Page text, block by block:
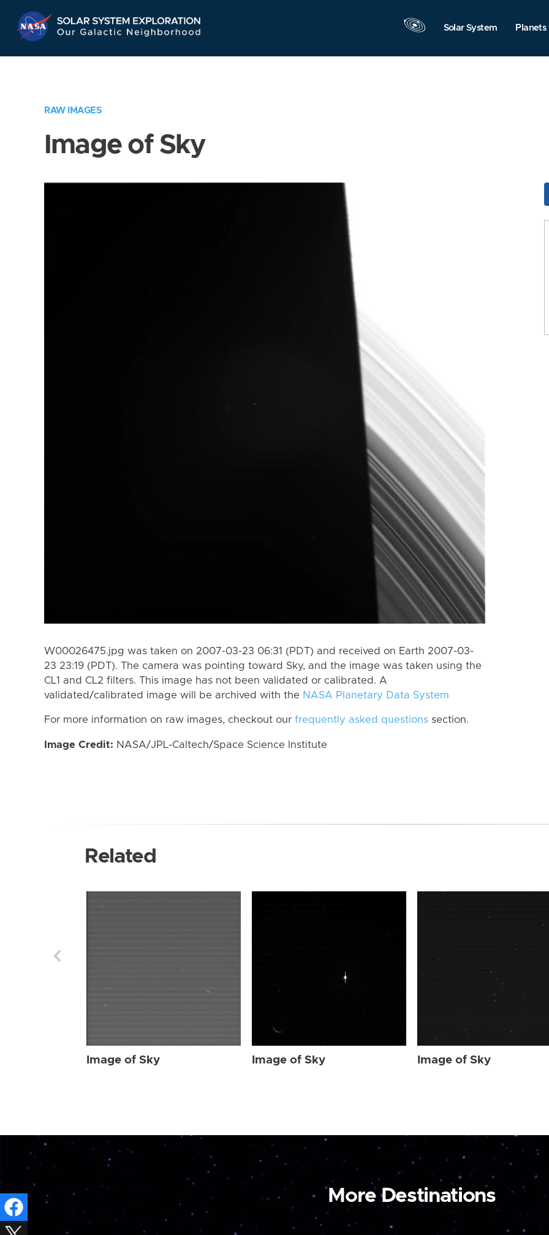
Navigation
Solar System Planets
RAW IMAGES
Image of Sky
W00026475.jpg was taken on 2007-03-23 06:31 (PDT) and received on Earth 2007-03-
23 23:19 (PDT). The camera was pointing toward Sky, and the image was taken using the
CL1 and CL2 filters. This image has not been validated or calibrated. A
validated/calibrated image will be archived with the NASA Planetary Data System
For more information on raw images, checkout our frequently asked questions section.
Image Credit: NASA/JPL-Caltech/Space Science Institute
Related
Image of Sky Image of Sky Image of Sky
More Destinations